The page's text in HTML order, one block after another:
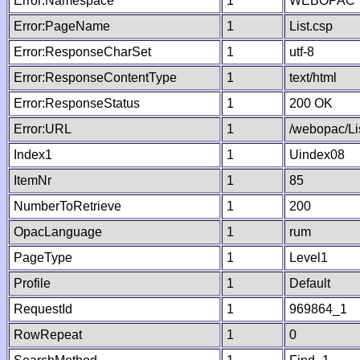
Error:PageName
1 List.csp
Error:ResponseCharSet
1 utf-8
Error:ResponseContentType
1 text/html
Error:ResponseStatus
1 200 OK
Error:URL
1 /webopac/
Index1
1 Uindex08
ItemNr
1 85
NumberToRetrieve
1 200
OpacLanguage
1 rum
PageType
1 Level1
Profile
1 Default
RequestId
1 969864_1
RowRepeat
1 0